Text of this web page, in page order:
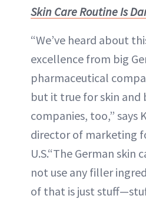
Skin Care Routine Is
“We’ve heard about
excellence from big
pharmaceutical
but it true for skin and
companies, too,” says
director of marketing
U.S.“The German skin
not use any filler
of that is just